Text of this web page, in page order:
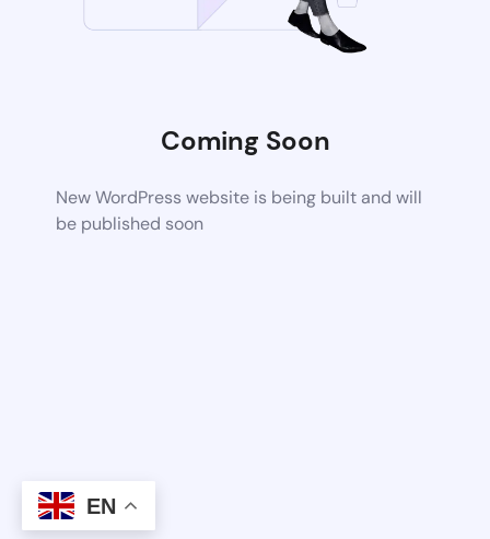
Coming Soon
New WordPress website is being built and will
be published soon
EN